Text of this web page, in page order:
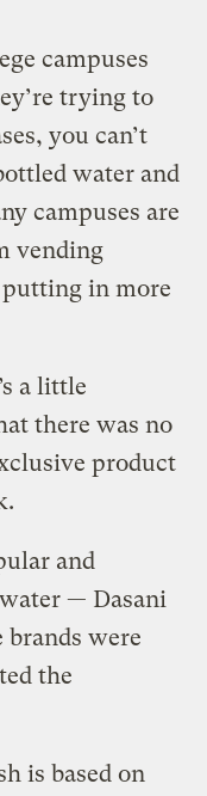
campuses
trying to
you can’t
water and
campuses are
vending
in more
a little
there was no
product
and
— Dasani
brands were
the
is based on